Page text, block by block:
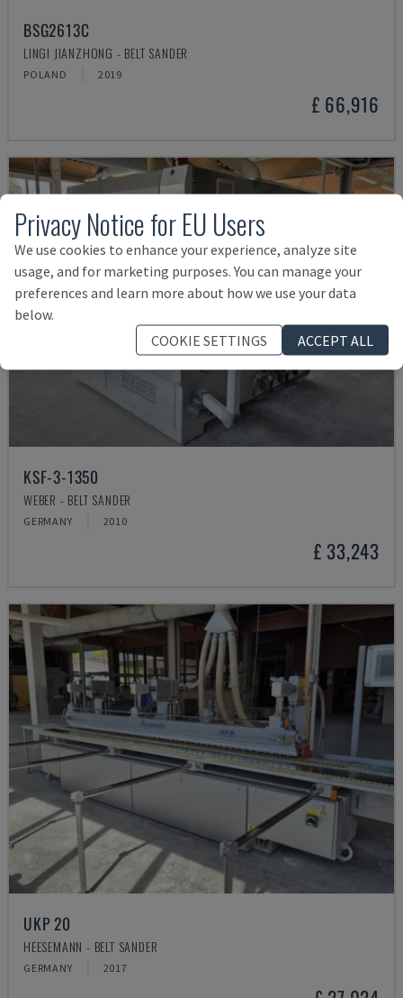
BSG2613C
LINGI JIANZHONG - BELT SANDER
POLAND 2019
£ 66,916
KSF-3-1350
WEBER - BELT SANDER
GERMANY 2010
£ 33,243
UKP 20
HEESEMANN - BELT SANDER
GERMANY 2017
Privacy Notice for EU Users
We use cookies to enhance your experience, analyze site
usage, and for marketing purposes. You can manage your
preferences and learn more about how we use your data
below.
COOKIE SETTINGS
ACCEPT ALL